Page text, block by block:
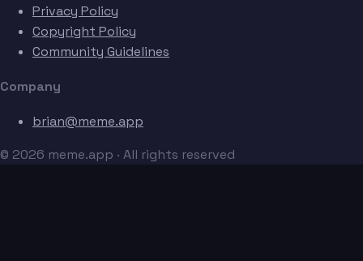
Privacy Policy
Copyright Policy
Community Guidelines
Company
brian@meme.app
© 2026 meme.app · All rights reserved